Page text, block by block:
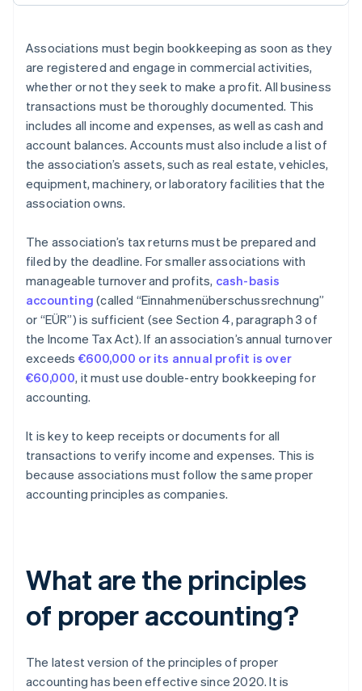
Associations must begin bookkeeping as soon as they
are registered and engage in commercial activities,
whether or not they seek to make a profit. All business
transactions must be thoroughly documented. This
includes all income and expenses, as well as cash and
account balances. Accounts must also include a list of
the association’s assets, such as real estate, vehicles,
equipment, machinery, or laboratory facilities that the
association owns.
The association’s tax returns must be prepared and
filed by the deadline. For smaller associations with
manageable turnover and profits, cash-basis
accounting (called “Einnahmenüberschussrechnung”
or “EÜR”) is sufficient (see Section 4, paragraph 3 of
the Income Tax Act). If an association’s annual turnover
exceeds €600,000 or its annual profit is over
€60,000, it must use double-entry bookkeeping for
accounting.
It is key to keep receipts or documents for all
transactions to verify income and expenses. This is
because associations must follow the same proper
accounting principles as companies.
What are the principles
of proper accounting?
The latest version of the principles of proper
accounting has been effective since 2020. It is